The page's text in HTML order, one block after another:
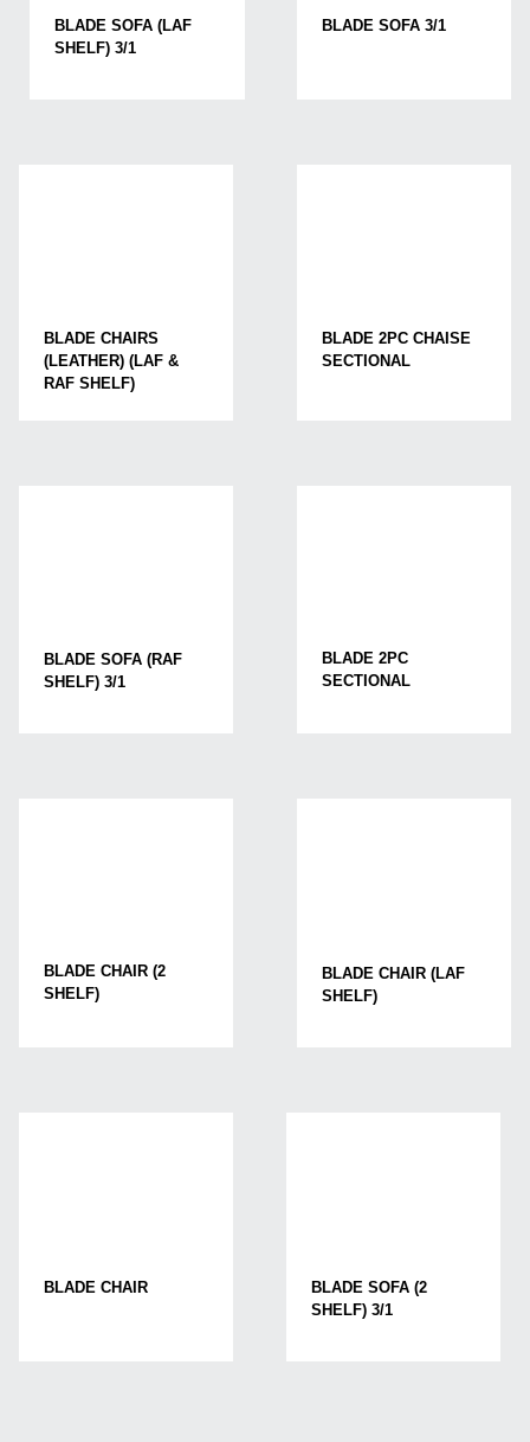
BLADE SOFA (LAF
SHELF) 3/1
BLADE SOFA 3/1
BLADE CHAIRS
(LEATHER) (LAF &
RAF SHELF)
BLADE 2PC CHAISE
SECTIONAL
BLADE SOFA (RAF
SHELF) 3/1
BLADE 2PC
SECTIONAL
BLADE CHAIR (2
SHELF)
BLADE CHAIR (LAF
SHELF)
BLADE CHAIR
BLADE SOFA (2
SHELF) 3/1